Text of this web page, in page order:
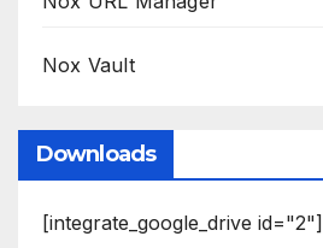
Nox Vault
Downloads
[integrate_google_drive id="2"]